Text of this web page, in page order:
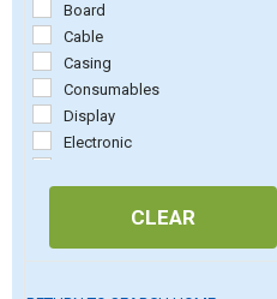
Board
Cable
Casing
Consumables
Display
Electronic
Magnet rack
CLEAR